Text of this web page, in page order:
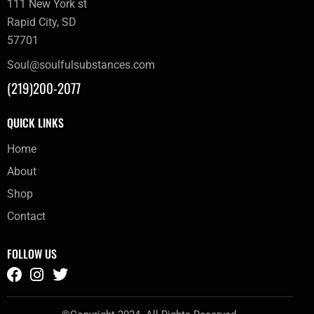
111 New York st
Rapid City, SD
57701
Soul@soulfulsubstances.com
(219)200-2077
QUICK LINKS
Home
About
Shop
Contact
FOLLOW US